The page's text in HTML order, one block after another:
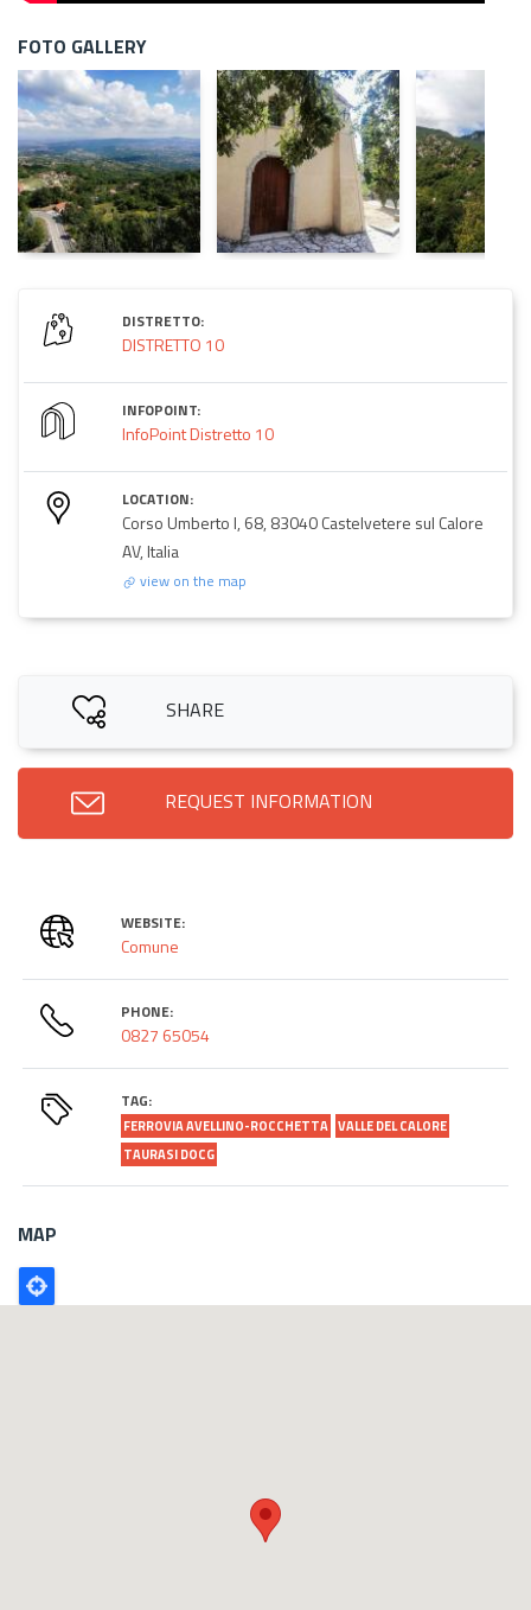
FOTO GALLERY
DISTRETTO:
DISTRETTO 10
INFOPOINT:
InfoPoint Distretto 10
LOCATION:
Corso Umberto I, 68, 83040 Castelvetere sul Calore
AV, Italia
view on the map
SHARE
REQUEST INFORMATION
WEBSITE:
Comune
PHONE:
0827 65054
TAG:
FERROVIA AVELLINO-ROCCHETTA VALLE DEL CALORE
TAURASI DOCG
MAP
Poligono
GEO